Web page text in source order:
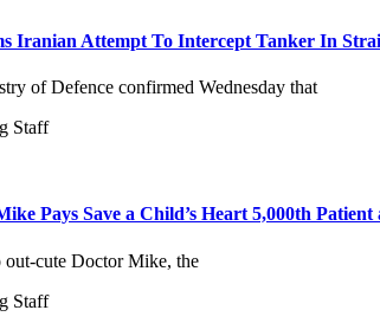
Iranian Attempt To Intercept Tanker In
of Defence confirmed Wednesday that
Staff
Pays Save a Child’s Heart 5,000th Patient
out-cute Doctor Mike, the
Staff